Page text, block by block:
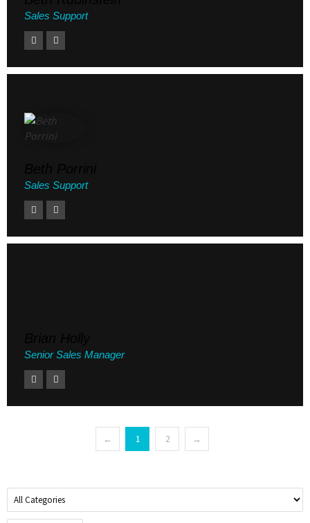
Sales Support
Sales Support
Senior Sales Manager
← 1 2 →